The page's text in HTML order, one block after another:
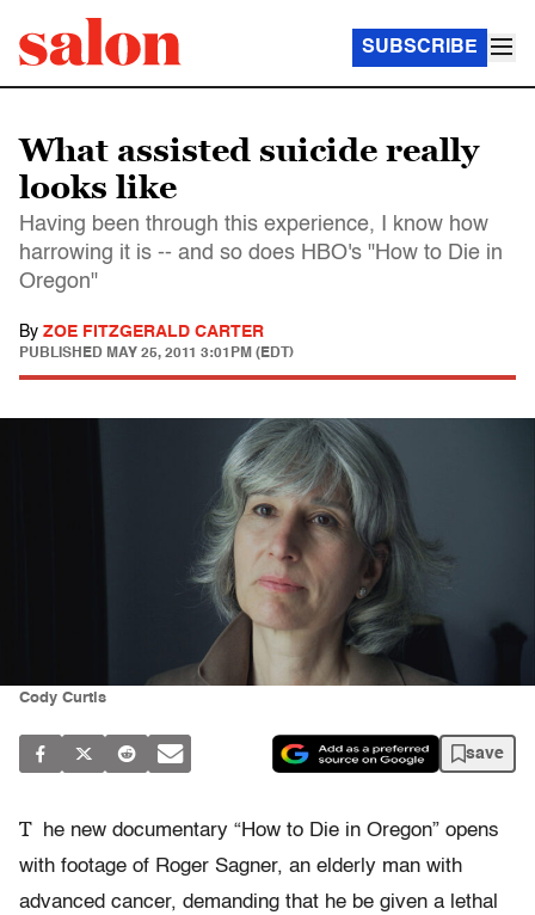
SUBSCRIBE
What assisted suicide really
looks like
Having been through this experience, I know how
harrowing it is -- and so does HBO's "How to Die in
Oregon"
By ZOE FITZGERALD CARTER
PUBLISHED MAY 25, 2011 3:01PM (EDT)
Cody Curtis
save
T
he new documentary “How to Die in Oregon” opens
with footage of Roger Sagner, an elderly man with
advanced cancer, demanding that he be given a lethal